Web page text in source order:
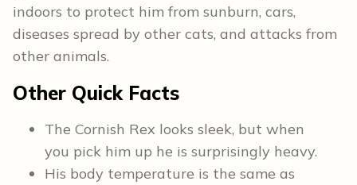
indoors to protect him from sunburn, cars,
diseases spread by other cats, and attacks from
other animals.
Other Quick Facts
The Cornish Rex looks sleek, but when
you pick him up he is surprisingly heavy.
His body temperature is the same as